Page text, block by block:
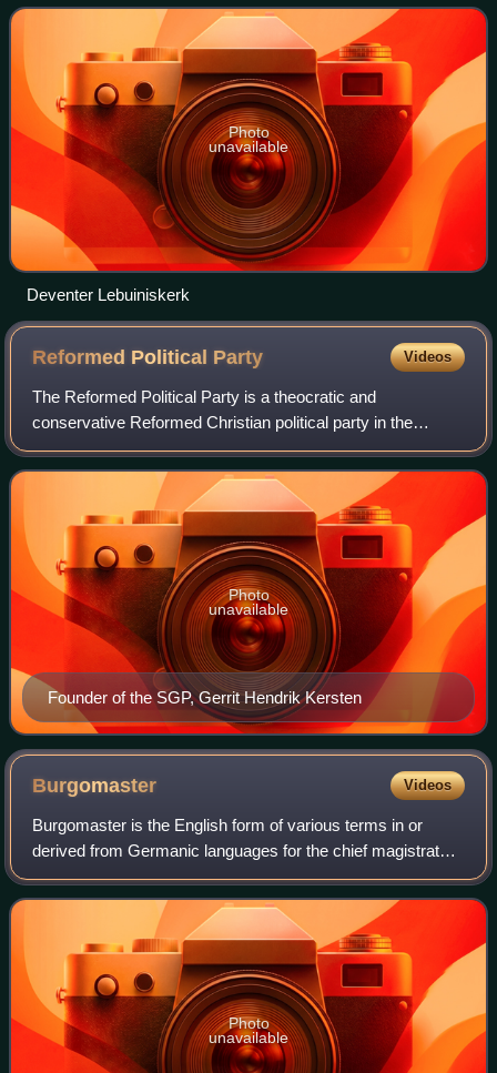
The city is largely s
Photo
unavailable
Deventer Lebuiniskerk
Reformed Political Party Videos
The Reformed Political Party is a theocratic and
conservative Reformed Christian political party in the
Netherlands. The SGP is the oldest political party in the
Netherlands existing in its present fo
Founder of the SGP, Gerrit Hendrik Kersten
Photo
unavailable
Burgomaster Videos
Burgomaster is the English form of various terms in or
derived from Germanic languages for the chief magistrate
or executive of a city or town. The name in English was
derived from the Dutch burgemees
Photo
unavailable